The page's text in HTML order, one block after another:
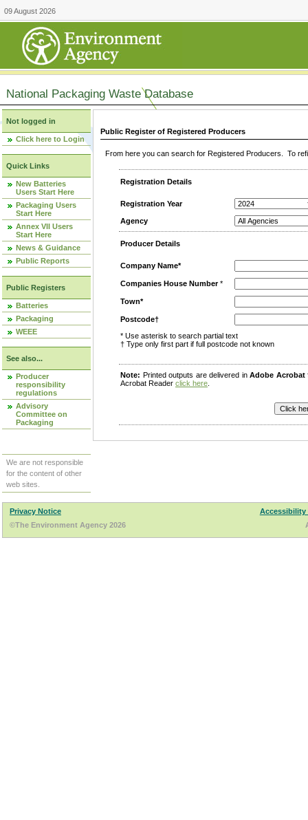
09 August 2026
National Packaging Waste Database
Not logged in
Click here to Login
Quick Links
New Batteries
Users Start Here
Packaging Users
Start Here
Annex VII Users
Start Here
News & Guidance
Public Reports
Public Registers
Batteries
Packaging
WEEE
See also...
Producer
responsibility
regulations
Advisory
Committee on
Packaging
We are not responsible
for the content of other
web sites.
Public Register of Registered Producers
From here you can search for Registered Producers. To
Registration Details
Registration Year
Agency
Producer Details
Company Name*
Companies House Number*
Town*
Postcode†
* Use asterisk to search partial text
† Type only first part if full postcode not known
Note: Printed outputs are delivered inAdobe Acrobat
Acrobat Reader click here
Privacy Notice
Accessibility
©The Environment Agency 2026